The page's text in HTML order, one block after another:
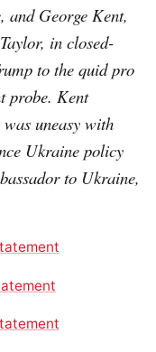
and George Kent,
in closed-
to the quid pro
probe. Kent
uneasy with
Ukraine policy
to Ukraine,